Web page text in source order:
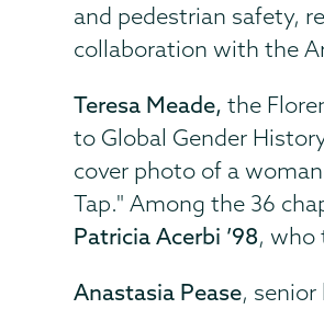
and pedestrian safety,
collaboration with the
Teresa Meade, the
to Global Gender
cover photo of a
Tap." Among the 36
Patricia Acerbi ’98, who
Anastasia Pease, senior